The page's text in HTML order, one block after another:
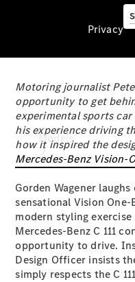
Privacy
Models
All Models
New Models
Privacy
Motoring journalist
opportunity to get
experimental sports car
his experience driving
how it inspired the
Mercedes-Benz Vision-
Gorden Wagener
sensational Vision One-
modern styling
Mercedes-Benz C 111
opportunity to drive.
Design Officer insists
simply respects the C